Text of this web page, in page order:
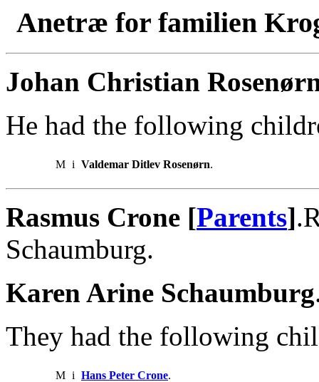
Anetræ for familien
Johan Christian
He had the following
M i Valdemar Ditlev Rosenørn.
Rasmus Crone [Parents]
Schaumburg.
Karen Arine Schaumburg
They had the following
M i Hans Peter Crone.